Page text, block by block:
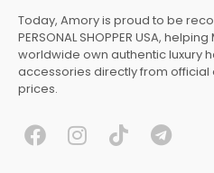
Today, Amory is proud to be
PERSONAL SHOPPER USA,
worldwide own authentic luxury
accessories directly from
prices.
F I T T